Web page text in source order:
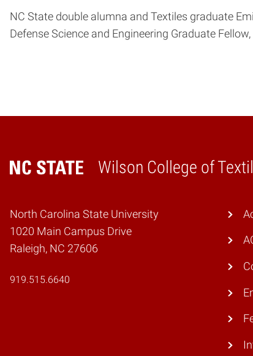
NC State double alumna and Textiles graduate
Defense Science and Engineering Graduate
Wilson College of
Home
North Carolina State University
1020 Main Campus Drive
Raleigh, NC 27606
919.515.6640